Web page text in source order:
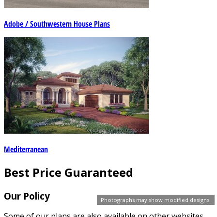
Photographs may show modified designs.
Adobe / Southwestern House Plans
Mediterranean
Best Price Guaranteed
Our Policy